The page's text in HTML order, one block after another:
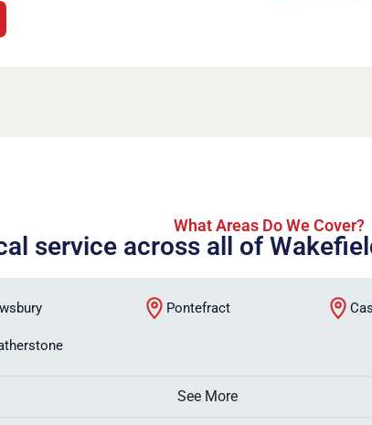
What Areas Do We Cover?
service across all of
Pontefract
See More